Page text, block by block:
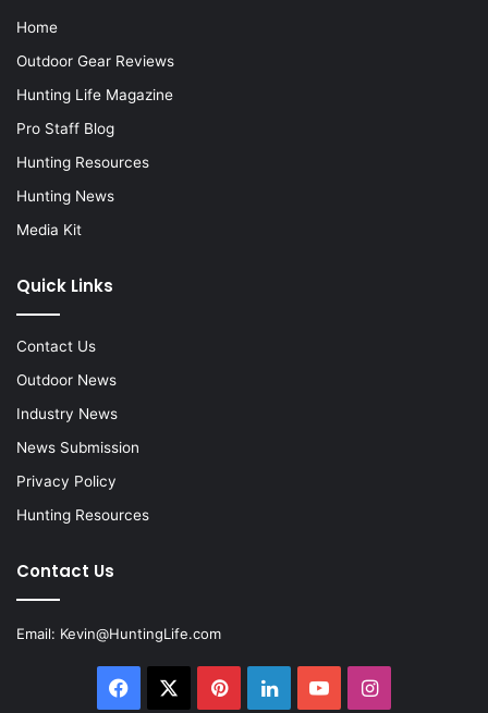
Home
Outdoor Gear Reviews
Hunting Life Magazine
Pro Staff Blog
Hunting Resources
Hunting News
Media Kit
Quick Links
Contact Us
Outdoor News
Industry News
News Submission
Privacy Policy
Hunting Resources
Contact Us
Email: Kevin@HuntingLife.com
Facebook PinterestLinkedInYouTubeInstagram